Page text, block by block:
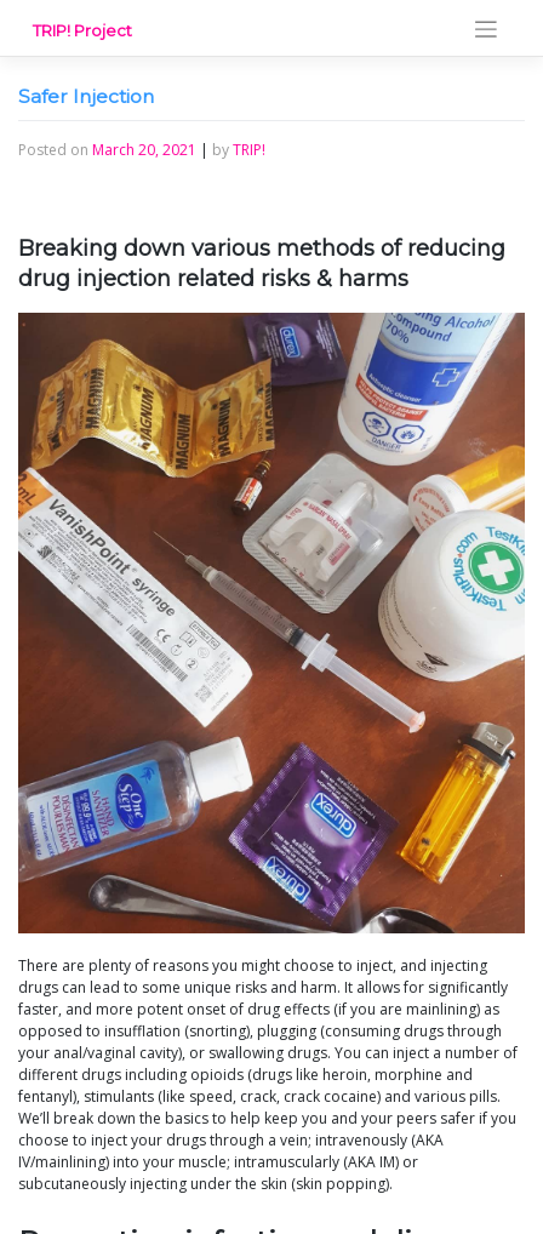
content
TRIP! Project
Safer Injection
Posted on March 20, 2021 | byTRIP!
Breaking down various methods of reducing
drug injection related risks & harms
There are plenty of reasons you might choose to inject, and injecting
drugs can lead to some unique risks and harm. It allows for significantly
faster, and more potent onset of drug effects (if you are mainlining) as
opposed to insufflation (snorting), plugging (consuming drugs through
your anal/vaginal cavity), or swallowing drugs. You can inject a number of
different drugs including opioids (drugs like heroin, morphine and
fentanyl), stimulants (like speed, crack, crack cocaine) and various pills.
We’ll break down the basics to help keep you and your peers safer if you
choose to inject your drugs through a vein; intravenously (AKA
IV/mainlining) into your muscle; intramuscularly (AKA IM) or
subcutaneously injecting under the skin (skin popping).